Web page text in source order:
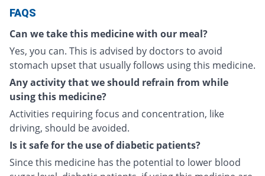
FAQS
Can we take this medicine with our meal?
Yes, you can. This is advised by doctors to avoid
stomach upset that usually follows using this medicine.
Any activity that we should refrain from while
using this medicine?
Activities requiring focus and concentration, like
driving, should be avoided.
Is it safe for the use of diabetic patients?
Since this medicine has the potential to lower blood